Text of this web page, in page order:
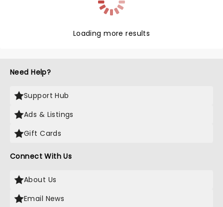
Loading more results
Need Help?
Support Hub
Ads & Listings
Gift Cards
Connect With Us
About Us
Email News